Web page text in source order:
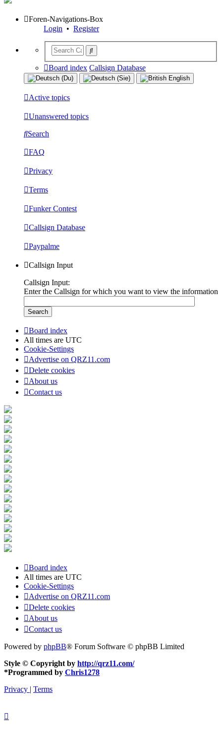
Foren-Navigations-Box
Login • Register
Board index Callsign Database
Active topics
Unanswered topics
Search
FAQ
Privacy
Terms
Funker Contest
Callsign Database
Paypalme
Callsign Input
Callsign Input:
Enter the Callsign for which you want to view the information
Board index
All times are UTC
Cookie-Settings
Advertise on QRZ11.com
Delete cookies
About us
Contact us
Board index
All times are UTC
Cookie-Settings
Advertise on QRZ11.com
Delete cookies
About us
Contact us
Powered by phpBB® Forum Software © phpBB Limited
Style © Copyright by http://qrz11.com/
*Programmed by Chris1278
Privacy | Terms